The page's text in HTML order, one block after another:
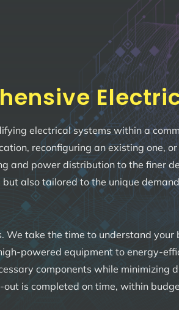
electrical systems within a
reconfiguring an existing one,
and power distribution to the finer
but also tailored to the unique
take the time to understand your
powered equipment to energy-
components while minimizing
is completed on time, within